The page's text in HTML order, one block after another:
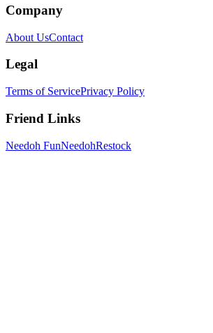
Company
About UsContact
Legal
Terms of ServicePrivacy Policy
Friend Links
Needoh FunNeedohRestock